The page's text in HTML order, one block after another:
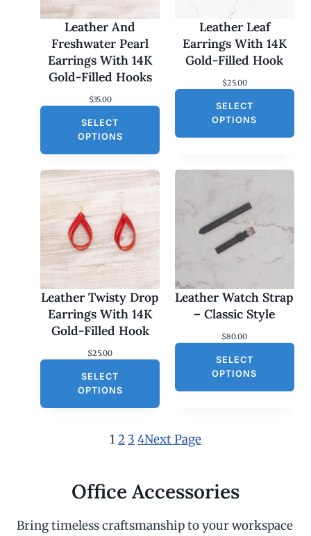
Leather And
Freshwater Pearl
Earrings With 14K
Gold-Filled Hooks
$35.00
SELECT
OPTIONS
Leather Leaf
Earrings With 14K
Gold-Filled Hook
$25.00
SELECT
OPTIONS
Leather Twisty Drop
Earrings With 14K
Gold-Filled Hook
$25.00
SELECT
OPTIONS
Leather Watch Strap
– Classic Style
$80.00
SELECT
OPTIONS
12 3 4Next Page
Office Accessories
Bring timeless craftsmanship to your workspace